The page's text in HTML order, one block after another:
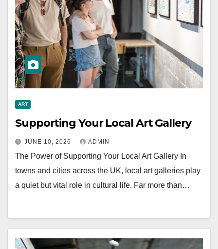
ART
Supporting Your Local Art Gallery
JUNE 10, 2026 ADMIN
The Power of Supporting Your Local Art Gallery In
towns and cities across the UK, local art galleries play
a quiet but vital role in cultural life. Far more than…